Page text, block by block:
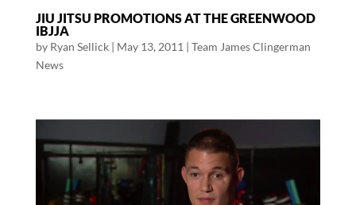
JIU JITSU PROMOTIONS AT THE GREENWOOD
IBJJA
by Ryan Sellick| May 13, 2011 | Team James Clingerman
News